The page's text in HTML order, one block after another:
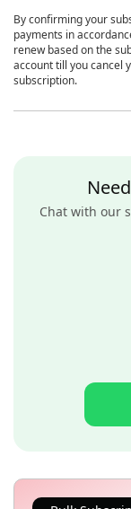
By confirming your
payments in
renew based on the
account till you cancel
subscription.
Chat with our